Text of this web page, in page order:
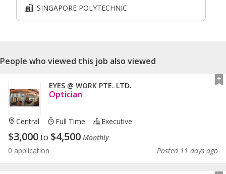
SINGAPORE POLYTECHNIC
People who viewed this job also viewed
EYES @ WORK PTE. LTD.
Optician
Central Full Time Executive
$3,000to $4,500 Monthly
0 application
Posted 11 days ago